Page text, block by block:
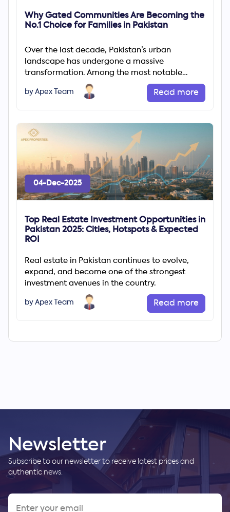
Why Gated Communities Are Becoming the
No.1 Choice for Families in Pakistan
Over the last decade, Pakistan’s urban
landscape has undergone a massive
transformation. Among the most notable
changes is the rapid rise of gated communities
by Apex Team Read more
04-Dec-2025
Top Real Estate Investment Opportunities in
Pakistan 2025: Cities, Hotspots & Expected
ROI
Real estate in Pakistan continues to evolve,
expand, and become one of the strongest
investment avenues in the country.
by Apex Team Read more
Newsletter
Subscribe to our newsletter to receive latest prices and
authentic news.